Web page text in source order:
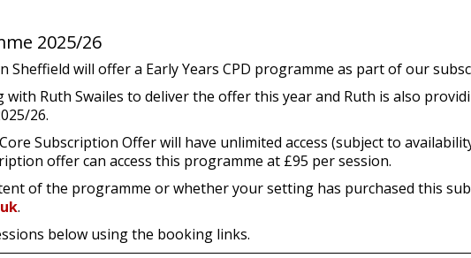
2025/26
Sheffield will offer a Early Years CPD programme as part of our
Ruth Swailes to deliver the offer this year and Ruth is also
26.
Subscription Offer will have unlimited access (subject to
offer can access this programme at £95 per session.
of the programme or whether your setting has purchased this
.
below using the booking links.